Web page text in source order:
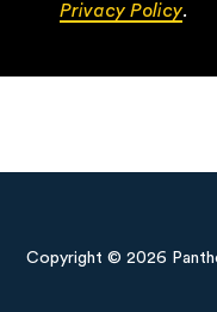
Privacy Policy.
Copyright © 2026